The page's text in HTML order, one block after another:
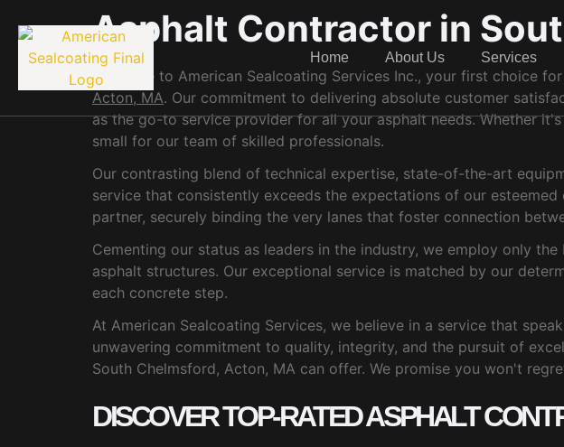
Home About Us Services
Asphalt Contractor in
Welcome to American Sealcoating Services Inc., your first choice
Acton, MA. Our commitment to delivering absolute customer
as the go-to service provider for all your asphalt needs. Whether
small for our team of skilled professionals.
Our contrasting blend of technical expertise, state-of-the-art
service that consistently exceeds the expectations of our
partner, securely binding the very lanes that foster connection
Cementing our status as leaders in the industry, we employ only
asphalt structures. Our exceptional service is matched by our
each concrete step.
At American Sealcoating Services, we believe in a service that
unwavering commitment to quality, integrity, and the pursuit of
South Chelmsford, Acton, MA can offer. We promise you won't
DISCOVER TOP-RATED ASPHALT